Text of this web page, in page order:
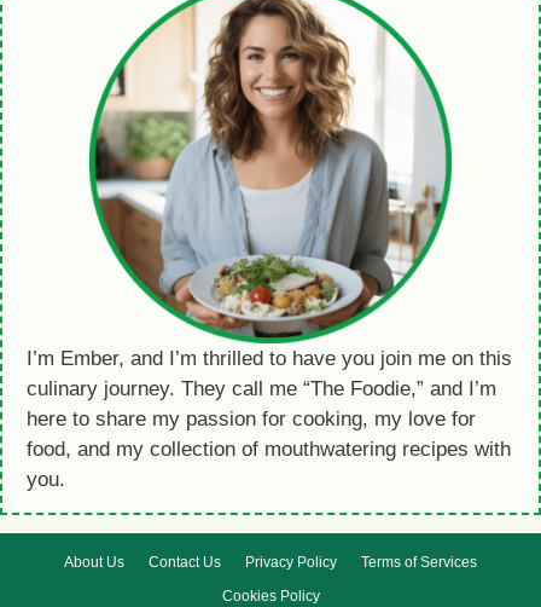
I’m Ember, and I’m thrilled to have you join me on this
culinary journey. They call me “The Foodie,” and I’m
here to share my passion for cooking, my love for
food, and my collection of mouthwatering recipes with
you.
About Us Contact Us Privacy Policy
Terms of Services
Cookies Policy